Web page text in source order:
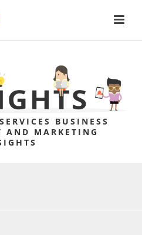
BUSINESS
AND MARKETING